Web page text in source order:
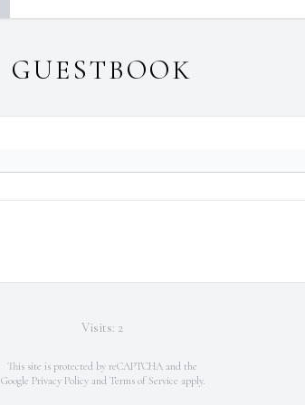
GUESTBOOK
Visits: 2
This site is protected by reCAPTCHA and the
Google Privacy Policyand Terms of Service apply.